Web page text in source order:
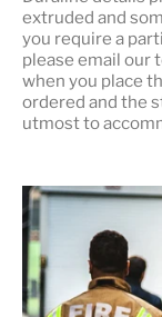
extruded and
you require a
please email our
when you place
ordered and the
utmost to